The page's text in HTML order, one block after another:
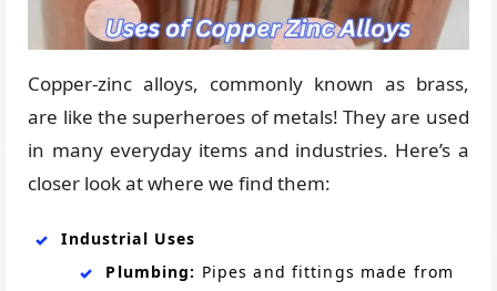
Copper-zinc alloys, commonly known as brass,
are like the superheroes of metals! They are used
in many everyday items and industries. Here’s a
closer look at where we find them:
Industrial Uses
Plumbing: Pipes and fittings made from